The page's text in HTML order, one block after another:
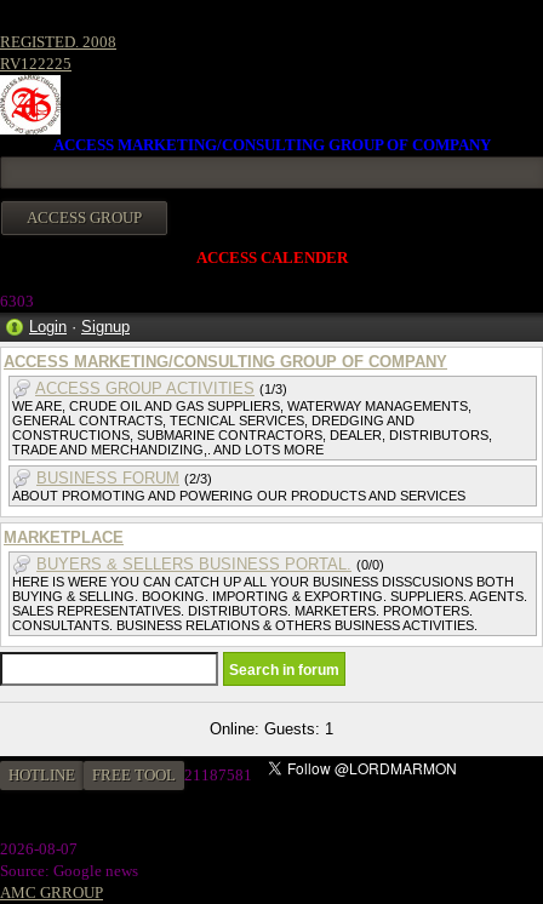
REGISTED. 2008
RV122225
ACCESS MARKETING/CONSULTING GROUP OF COMPANY
ACCESS CALENDER
6303
Login · Signup
ACCESS MARKETING/CONSULTING GROUP OF COMPANY
ACCESS GROUP ACTIVITIES (1/3)
WE ARE, CRUDE OIL AND GAS SUPPLIERS, WATERWAY MANAGEMENTS,
GENERAL CONTRACTS, TECNICAL SERVICES, DREDGING AND
CONSTRUCTIONS, SUBMARINE CONTRACTORS, DEALER, DISTRIBUTORS,
TRADE AND MERCHANDIZING,. AND LOTS MORE
BUSINESS FORUM (2/3)
ABOUT PROMOTING AND POWERING OUR PRODUCTS AND SERVICES
MARKETPLACE
BUYERS & SELLERS BUSINESS PORTAL. (0/0)
HERE IS WERE YOU CAN CATCH UP ALL YOUR BUSINESS DISSCUSIONS BOTH
BUYING & SELLING. BOOKING. IMPORTING & EXPORTING. SUPPLIERS. AGENTS.
SALES REPRESENTATIVES. DISTRIBUTORS. MARKETERS. PROMOTERS.
CONSULTANTS. BUSINESS RELATIONS & OTHERS BUSINESS ACTIVITIES.
Online: Guests: 1
HOTLINE FREE TOOL 21187581
2026-08-07
Source: Google news
AMC GRROUP